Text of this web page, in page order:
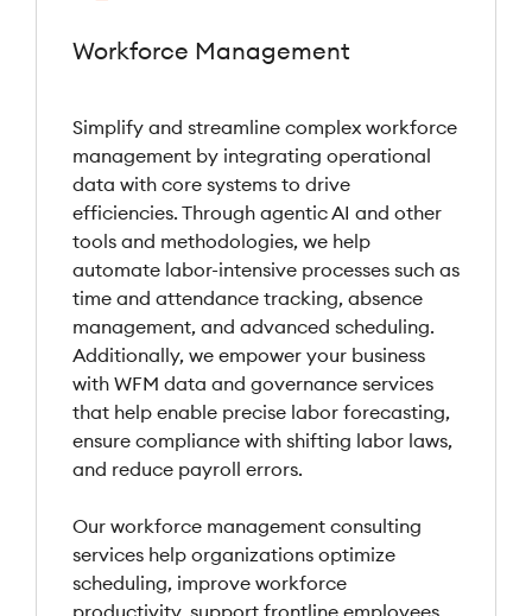
Workforce Management
Simplify and streamline complex workforce
management by integrating operational
data with core systems to drive
efficiencies. Through agentic AI and other
tools and methodologies, we help
automate labor-intensive processes such as
time and attendance tracking, absence
management, and advanced scheduling.
Additionally, we empower your business
with WFM data and governance services
that help enable precise labor forecasting,
ensure compliance with shifting labor laws,
and reduce payroll errors.
Our workforce management consulting
services help organizations optimize
scheduling, improve workforce
productivity, support frontline employees,